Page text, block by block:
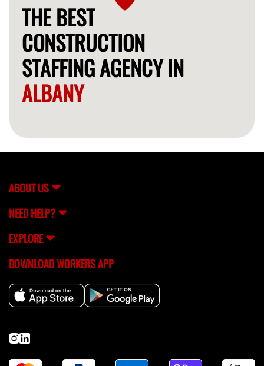
THE BEST
CONSTRUCTION
STAFFING AGENCY IN
ALBANY
ABOUT US
NEED HELP?
EXPLORE
DOWNLOAD WORKERS APP